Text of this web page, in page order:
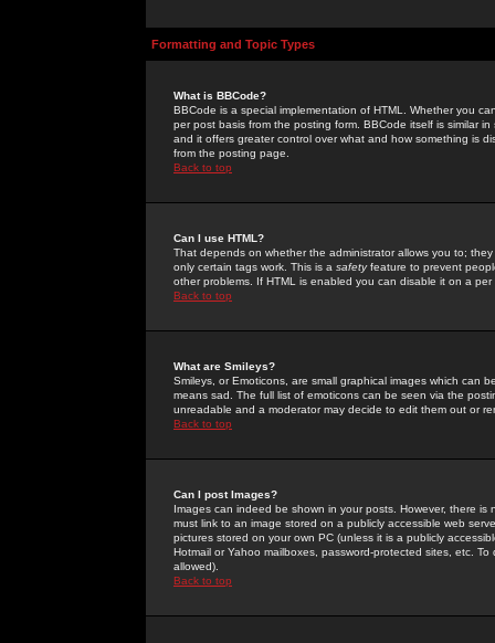
Formatting and Topic Types
What is BBCode?
BBCode is a special implementation of HTML. Whether you
per post basis from the posting form. BBCode itself is similar
and it offers greater control over what and how something is
from the posting page.
Back to top
Can I use HTML?
That depends on whether the administrator allows you to;
only certain tags work. This is a safetyfeature to prevent
other problems. If HTML is enabled you can disable it on a
Back to top
What are Smileys?
Smileys, or Emoticons, are small graphical images which can
means sad. The full list of emoticons can be seen via the
unreadable and a moderator may decide to edit them out or
Back to top
Can I post Images?
Images can indeed be shown in your posts. However, there
must link to an image stored on a publicly accessible web
pictures stored on your own PC (unless it is a publicly
Hotmail or Yahoo mailboxes, password-protected sites, etc.
allowed).
Back to top